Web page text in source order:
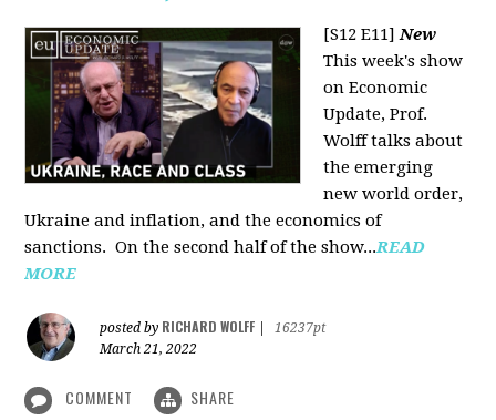
[S12 E11]New
This week's show
on Economic
Update, Prof.
Wolff talks about
the emerging
new world order,
Ukraine and inflation, and the economics of
sanctions. On the second half of the show...READ
MORE
posted by RICHARD WOLFF
16237pt
March 21, 2022
COMMENT SHARE